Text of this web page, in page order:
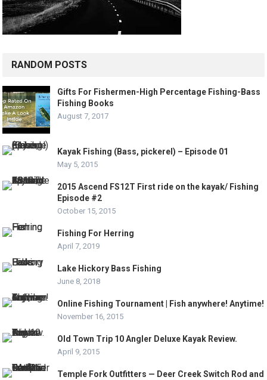
RANDOM POSTS
Gifts For Fishermen-High Percentage Fishing-Bass
Fishing Books
August 7, 2017
Kayak Fishing (Bass, pickerel) – Episode 01
May 5, 2015
2015 Ascend FS12T First ride on the kayak/ Fishing
Episode #2
October 15, 2015
Fishing For Herring
April 7, 2019
Lake Hickory Bass Fishing
June 8, 2018
Online Fishing Tournament | Fish anywhere! Anytime!
November 16, 2015
Old Town Trip 10 Angler Deluxe Kayak Review.
April 9, 2015
Temple Fork Outfitters — Deer Creek Switch Rod and